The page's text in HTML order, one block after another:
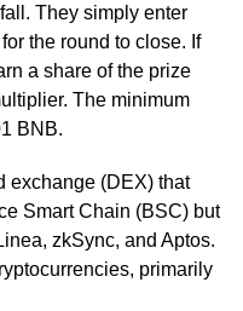
They simply enter
the round to close. If
a share of the prize
The minimum
BNB.
exchange (DEX) that
Smart Chain (BSC) but
zkSync, and Aptos.
primarily